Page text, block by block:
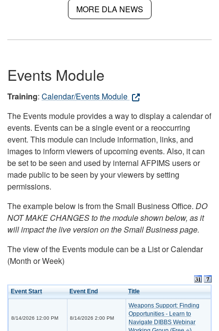
MORE DLA NEWS
Events Module
Training: Calendar/Events Module
The Events module provides a way to display a calendar of
events. Events can be a single event or a reoccurring
event. This module can include information, links, and
images to inform viewers of upcoming events. Also, it can
be set to be seen and used by internal AFPIMS users or
made public to be seen by your viewers by setting
permissions.
The example below is from the Small Business Office. DO
NOT MAKE CHANGES to the module shown below, as it
will impact the live version on the Small Business page.
The view of the Events module can be a List or Calendar
(Month or Week)
Event Start Event End Title
8/14/2026 12:00 PM 8/14/2026 2:00 PM
Weapons Support: Finding
Opportunities - Learn to
Navigate DIBBS Webinar